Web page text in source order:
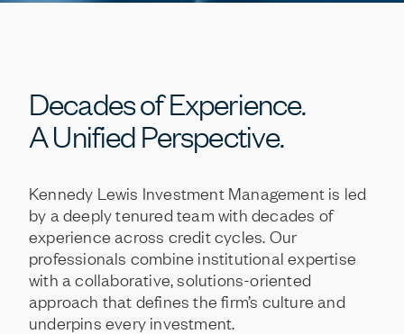
DecadesofExperience.
AUnifiedPerspective.
Kennedy Lewis Investment Management is led
by a deeplytenured team with decades of
experience across creditcycles. Our
professionals combine institutional expertise
with a collaborative,solutions-oriented
approach that defines the firm’s culture and
underpins every investment.